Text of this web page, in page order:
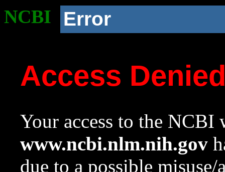
NCBI Error
Access
Your access to the NCBI
www.ncbi.nlm.nih.gov
due to a possible